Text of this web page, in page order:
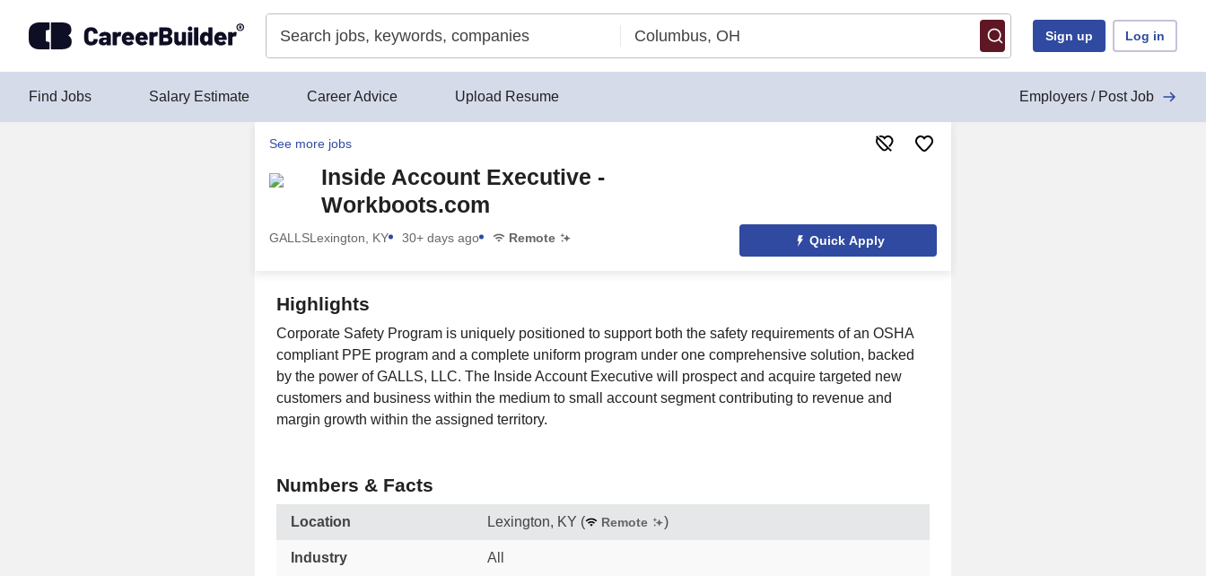
Sign up Log in
Find Jobs Salary Estimate Career Advice Upload Resume Employers / Post Job
See more jobs
Inside Account Executive -
Workboots.com
GALLSLexington, KY 30+ days ago Remote Quick Apply
Highlights
Corporate Safety Program is uniquely positioned to support both the safety requirements of an OSHA
compliant PPE program and a complete uniform program under one comprehensive solution, backed
by the power of GALLS, LLC. The Inside Account Executive will prospect and acquire targeted new
customers and business within the medium to small account segment contributing to revenue and
margin growth within the assigned territory.
Numbers & Facts
Location Lexington, KY ( Remote )
Industry All